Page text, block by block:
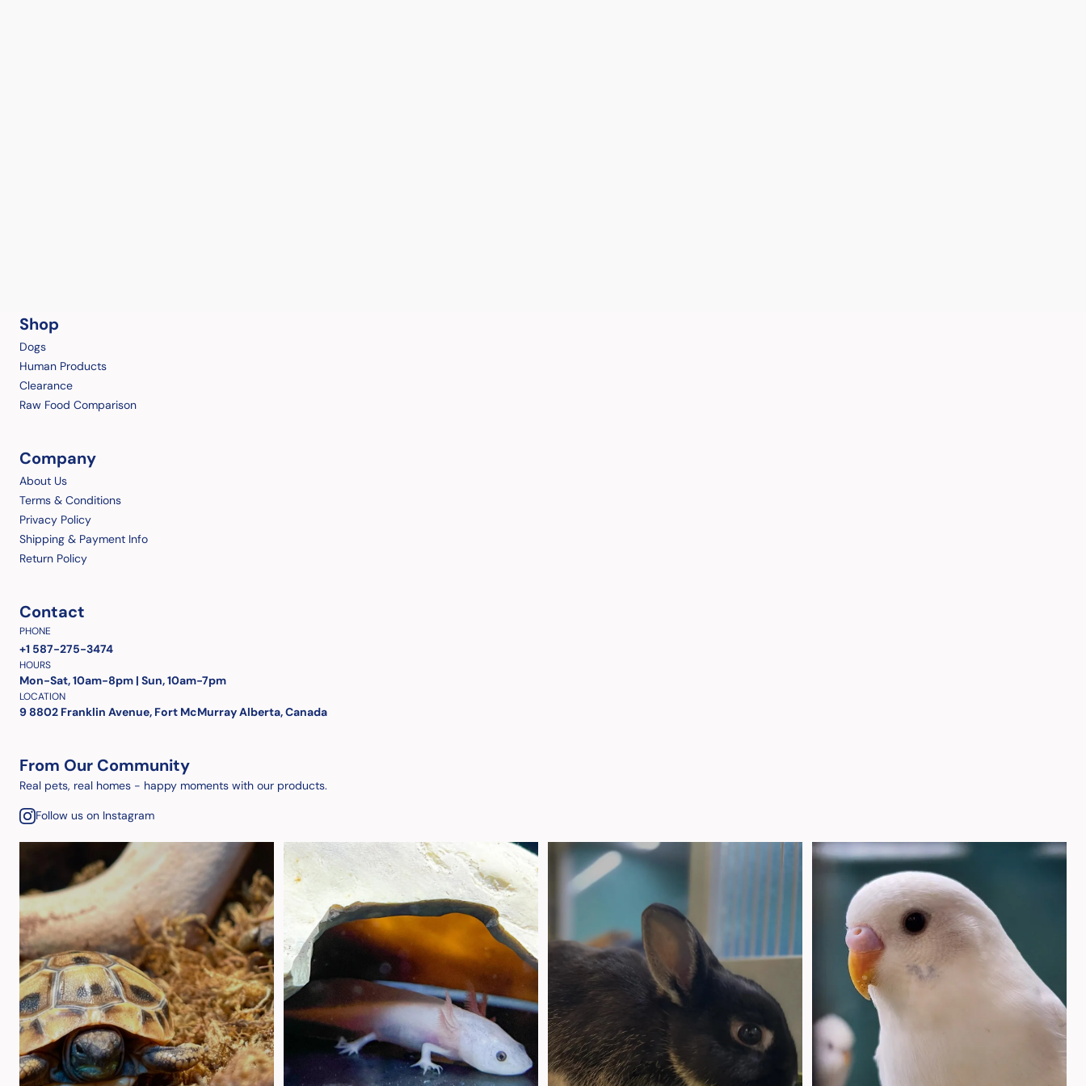
Shop
Dogs
Human Products
Clearance
Raw Food Comparison
Company
About Us
Terms & Conditions
Privacy Policy
Shipping & Payment Info
Return Policy
Contact
PHONE
+1 587-275-3474
HOURS
Mon-Sat, 10am-8pm | Sun, 10am-7pm
LOCATION
9 8802 Franklin Avenue, Fort McMurray Alberta, Canada
From Our Community
Real pets, real homes - happy moments with our products.
Follow us on Instagram